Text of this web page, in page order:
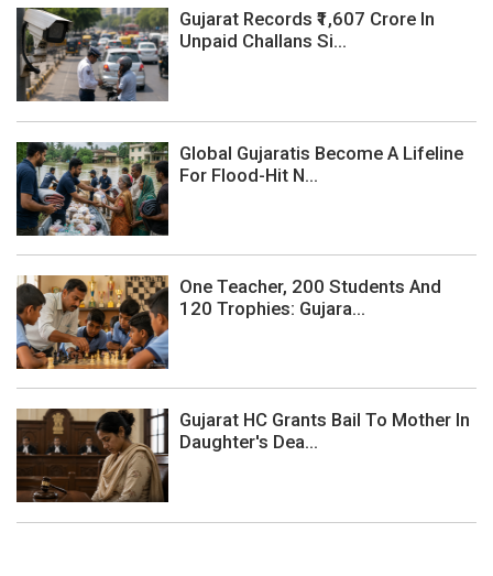
Gujarat Records ₹1,607 Crore In
Unpaid Challans Si...
Global Gujaratis Become A Lifeline
For Flood-Hit N...
One Teacher, 200 Students And
120 Trophies: Gujara...
Gujarat HC Grants Bail To Mother In
Daughter's Dea...